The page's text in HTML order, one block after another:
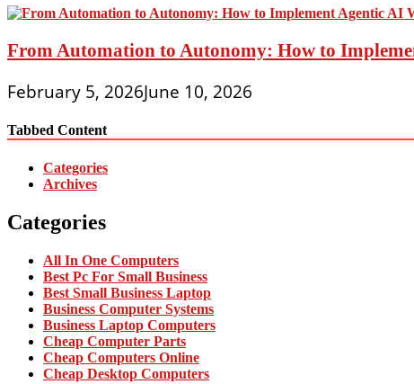
From Automation to Autonomy: How to
February 5, 2026June 10, 2026
Tabbed Content
Categories
Archives
Categories
All In One Computers
Best Pc For Small Business
Best Small Business Laptop
Business Computer Systems
Business Laptop Computers
Cheap Computer Parts
Cheap Computers Online
Cheap Desktop Computers